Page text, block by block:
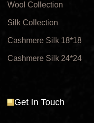
Wool Collection
Silk Collection
Cashmere Silk 18*18
Cashmere Silk 24*24
Get In Touch